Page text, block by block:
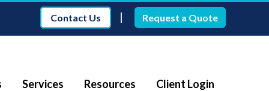
Contact Us | Request a Quote
Services Resources Client Login